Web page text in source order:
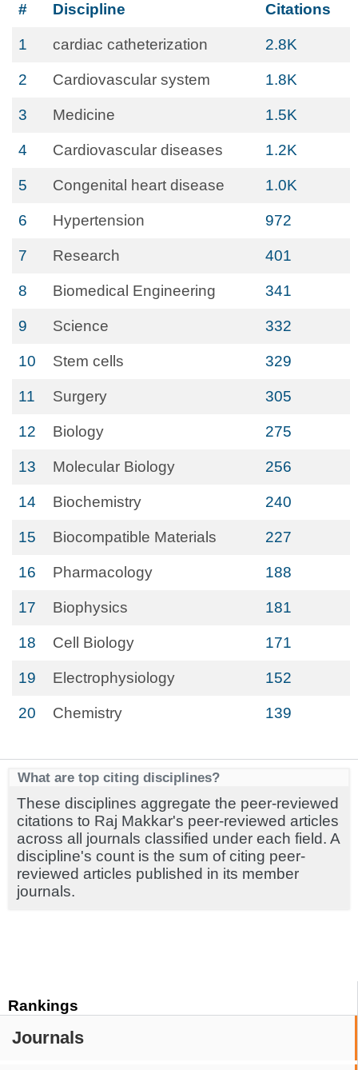
Rankings
Journals
# Discipline Citations
1 cardiac catheterization 2.8K
2 Cardiovascular system 1.8K
3 Medicine 1.5K
4 Cardiovascular diseases 1.2K
5 Congenital heart disease 1.0K
6 Hypertension 972
7 Research 401
8 Biomedical Engineering 341
9 Science 332
10 Stem cells 329
11 Surgery 305
12 Biology 275
13 Molecular Biology 256
14 Biochemistry 240
15 Biocompatible Materials 227
16 Pharmacology 188
17 Biophysics 181
18 Cell Biology 171
19 Electrophysiology 152
20 Chemistry 139
What are top citing disciplines?
These disciplines aggregate the peer-reviewed
citations to Raj Makkar's peer-reviewed articles
across all journals classified under each field. A
discipline's count is the sum of citing peer-
reviewed articles published in its member
journals.